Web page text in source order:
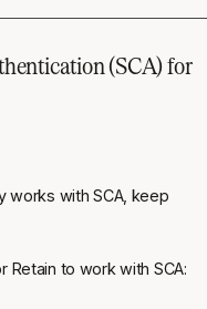
(SCA) for
works with SCA, keep
Retain to work with SCA: